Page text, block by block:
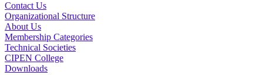
Contact Us
Organizational Structure
About Us
Membership Categories
Technical Societies
CIPEN College
Downloads